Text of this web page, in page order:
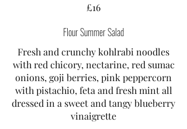
£16
Flour Summer Salad
Fresh and crunchy kohlrabi noodles
with red chicory, nectarine, red sumac
onions, goji berries, pink peppercorn
with pistachio, feta and fresh mint all
dressed in a sweet and tangy blueberry
vinaigrette